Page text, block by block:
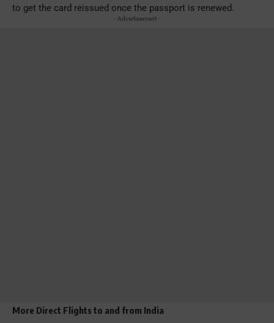
to get the card reissued once the passport is renewed.
- Advertisement -
More Direct Flights to and from India